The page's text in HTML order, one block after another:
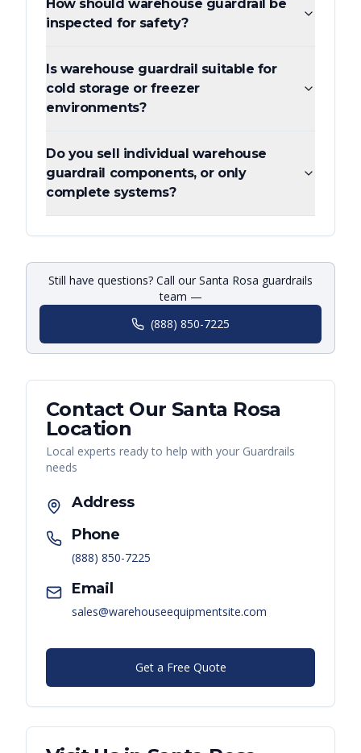
How should warehouse guardrail be
inspected for safety?
Is warehouse guardrail suitable for
cold storage or freezer
environments?
Do you sell individual warehouse
guardrail components, or only
complete systems?
Still have questions? Call our Santa Rosa guardrails
team —
(888) 850-7225
Contact Our Santa Rosa
Location
Local experts ready to help with your Guardrails
needs
Address
Phone
(888) 850-7225
Email
sales@warehouseequipmentsite.com
Get a Free Quote